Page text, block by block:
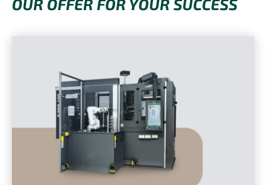
OUR OFFER FOR YOUR SUCCESS